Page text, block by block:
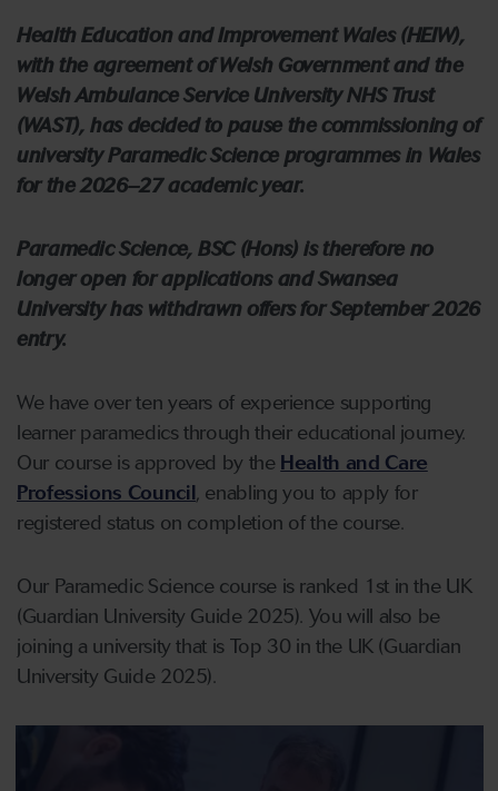
Health Education and Improvement Wales (HEIW),
with the agreement of Welsh Government and the
Welsh Ambulance Service University NHS Trust
(WAST), has decided to pause the commissioning of
university Paramedic Science programmes in Wales
for the 2026–27 academic year.
Paramedic Science, BSC (Hons) is therefore no
longer open for applications and Swansea
University has withdrawn offers for September 2026
entry.
We have over ten years of experience supporting
learner paramedics through their educational journey.
Our course is approved by the Health and Care
Professions Council, enabling you to apply for
registered status on completion of the course.
Our Paramedic Science course is ranked 1st in the UK
(Guardian University Guide 2025). You will also be
joining a university that is Top 30 in the UK (Guardian
University Guide 2025).